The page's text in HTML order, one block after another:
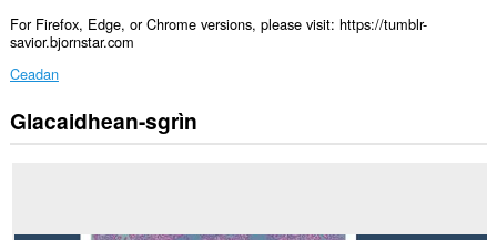
For Firefox, Edge, or Chrome versions, please visit: https://tumblr-
savior.bjornstar.com
Ceadan
Gheibh
an
Glacaidhean-sgrìn